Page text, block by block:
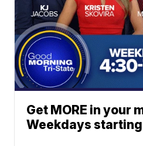
Get MORE in your
Weekdays